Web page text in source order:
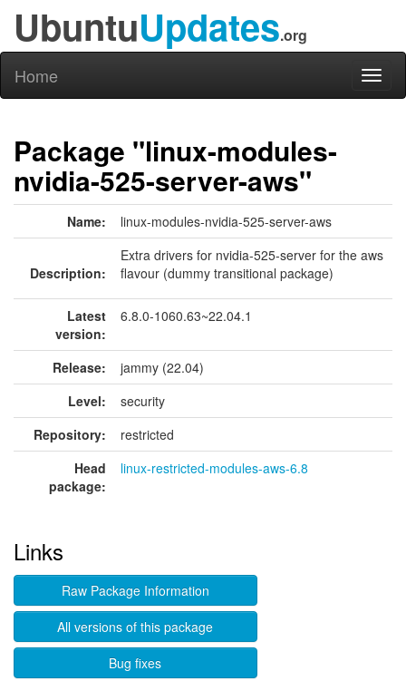
UbuntuUpdates.org
Home
Package "linux-modules-
nvidia-525-server-aws"
Name: linux-modules-nvidia-525-server-aws
Description:
Extra drivers for nvidia-525-server for the aws
flavour (dummy transitional package)
Latest
version:
6.8.0-1060.63~22.04.1
Release:
jammy (22.04)
Level:
security
Repository:
restricted
Head
package:
linux-restricted-modules-aws-6.8
Links
Raw Package Information
All versions of this package
Bug fixes